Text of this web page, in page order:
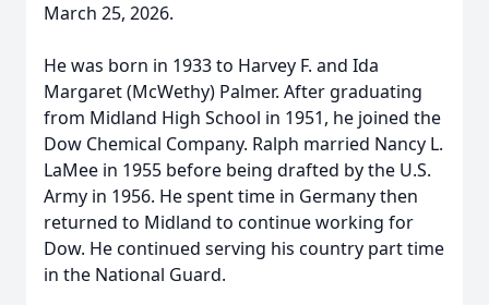
March 25, 2026.
He was born in 1933 to Harvey F. and Ida
Margaret (McWethy) Palmer. After graduating
from Midland High School in 1951, he joined the
Dow Chemical Company. Ralph married Nancy L.
LaMee in 1955 before being drafted by the U.S.
Army in 1956. He spent time in Germany then
returned to Midland to continue working for
Dow. He continued serving his country part time
in the National Guard.